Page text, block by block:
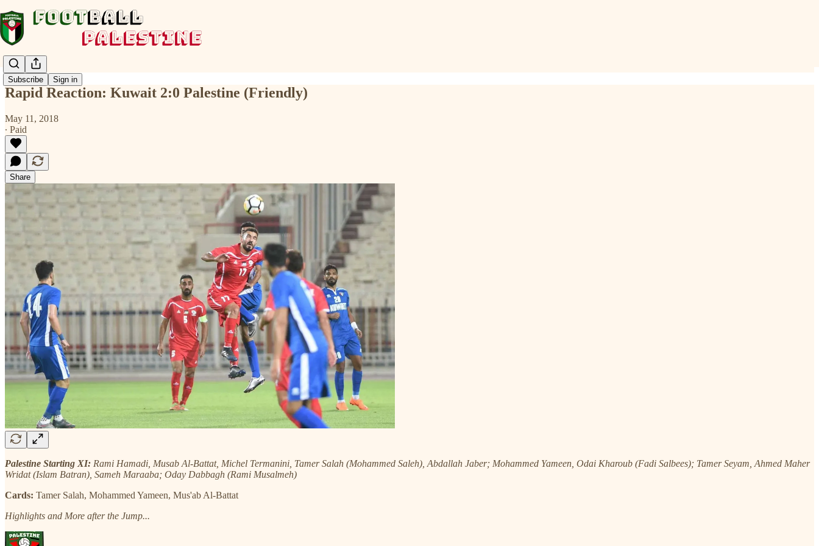
Subscribe Sign in
Rapid Reaction: Kuwait 2:0 Palestine (Friendly)
May 11, 2018
∙ Paid
Share
Palestine Starting XI: Rami Hamadi, Musab Al-Battat, Michel Termanini, Tamer Salah (Mohammed Saleh), Abdallah Jaber; Mohammed Yameen, Odai Kharoub (Fadi Salbees); Tamer Seyam, Ahmed Maher
Wridat (Islam Batran), Sameh Maraaba; Oday Dabbagh (Rami Musalmeh)
Cards: Tamer Salah, Mohammed Yameen, Mus'ab Al-Battat
Highlights and More after the Jump...